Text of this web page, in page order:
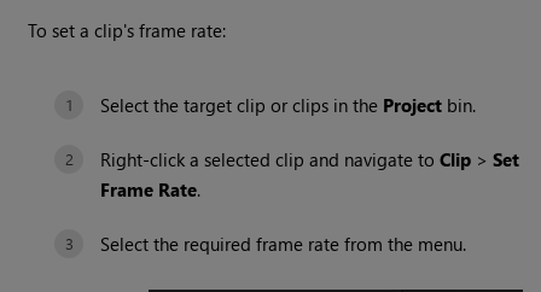
To set a clip's frame rate:
Select the target clip or clips in the Project bin.
Right-click a selected clip and navigate toClip >Set
Frame Rate.
Select the required frame rate from the menu.